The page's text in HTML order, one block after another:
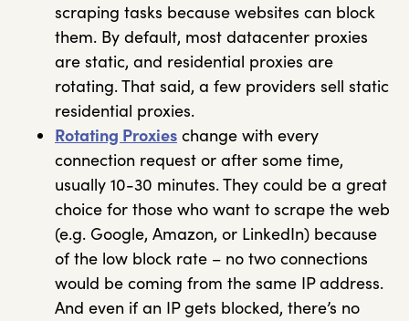
scraping tasks because websites can block
them. By default, most datacenter proxies
are static, and residential proxies are
rotating. That said, a few providers sell static
residential proxies.
Rotating Proxies change with every
connection request or after some time,
usually 10-30 minutes. They could be a great
choice for those who want to scrape the web
(e.g. Google, Amazon, or LinkedIn) because
of the low block rate – no two connections
would be coming from the same IP address.
And even if an IP gets blocked, there’s no